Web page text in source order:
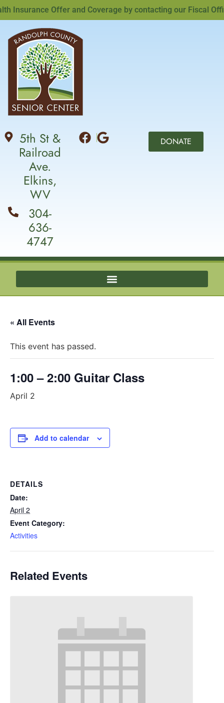
Offer and Coverage by contacting our Fiscal
5th St &
Railroad
Ave.
Elkins,
WV
304-
636-
4747
DONATE
« All Events
This event has passed.
1:00 – 2:00 Guitar Class
April 2
Add to calendar
DETAILS
Date:
April 2
Event Category:
Activities
Related Events